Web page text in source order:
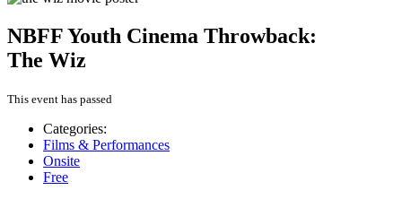
NBFF Youth Cinema Throwback:
The Wiz
This event has passed
Categories:
Films & Performances
Onsite
Free